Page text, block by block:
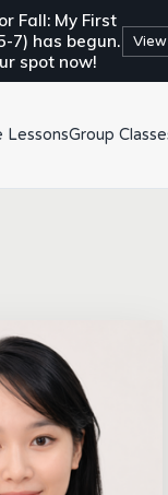
Fall: My First
7) has begun.
spot now!
LessonsGroup